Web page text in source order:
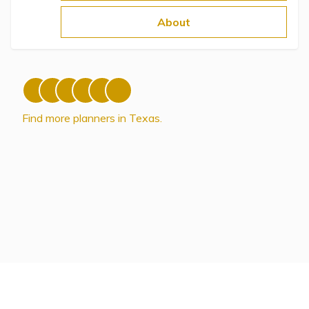
About
Find more planners in Texas.
Directory of Pooled Trusts